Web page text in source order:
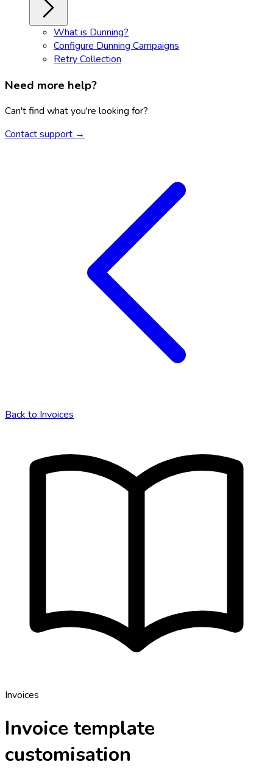
What is Dunning?
Configure Dunning Campaigns
Retry Collection
Need more help?
Can't find what you're looking for?
Contact support →
Back to Invoices
Invoices
Invoice template
customisation